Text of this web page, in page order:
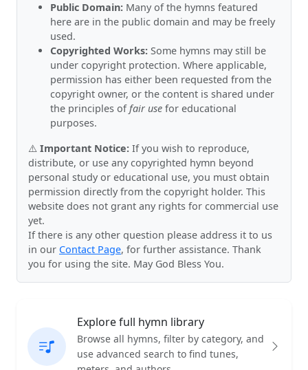
Public Domain: Many of the hymns featured
here are in the public domain and may be freely
used.
Copyrighted Works: Some hymns may still be
under copyright protection. Where applicable,
permission has either been requested from the
copyright owner, or the content is shared under
the principles offair use for educational
purposes.
⚠️ Important Notice: If you wish to reproduce,
distribute, or use any copyrighted hymn beyond
personal study or educational use, you must obtain
permission directly from the copyright holder. This
website does not grant any rights for commercial use
yet.
If there is any other question please address it to us
in our Contact Page, for further assistance. Thank
you for using the site. May God Bless You.
Explore full hymn library
Browse all hymns, filter by category, and
use advanced search to find tunes,